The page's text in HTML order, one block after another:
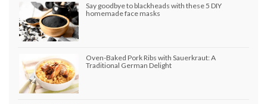
Say goodbye to blackheads with these 5 DIY
homemade face masks
Oven-Baked Pork Ribs with Sauerkraut: A
Traditional German Delight